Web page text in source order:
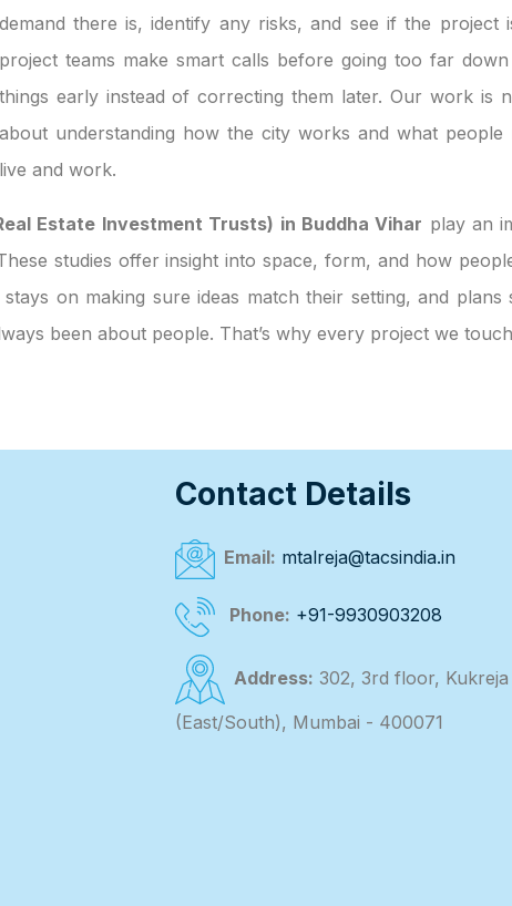
demand there is, identify any risks, and see if the project
project teams make smart calls before going too far
things early instead of correcting them later. Our work is
about understanding how the city works and what
live and work.
Estate Investment Trusts) in Buddha Vihar play an
studies offer insight into space, form, and how
on making sure ideas match their setting, and
been about people. That’s why every project we
Contact Details
Email: mtalreja@tacsindia.in
Phone: +91-9930903208
Address: 302, 3rd floor,
(East/South), Mumbai - 400071